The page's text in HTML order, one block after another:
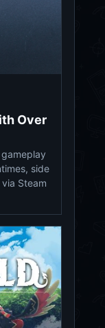
Over
side
Steam